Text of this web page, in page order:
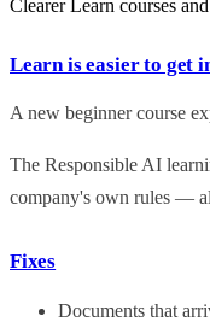
Clearer Learn courses
Learn is easier to get
A new beginner course
The Responsible AI
company's own rules —
Fixes
Documents that